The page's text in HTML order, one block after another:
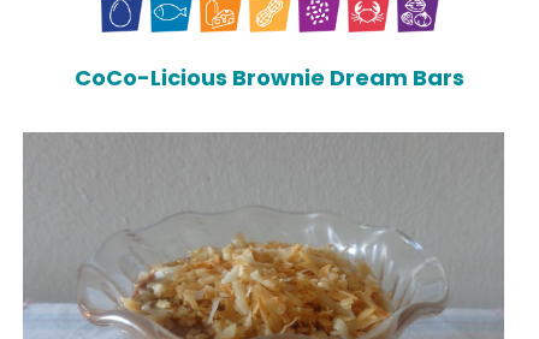
CoCo-Licious Brownie Dream Bars